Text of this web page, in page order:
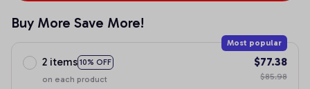
Buy More Save More!
2 items 10% OFF
Most popular
on each product
$77.38
$85.98